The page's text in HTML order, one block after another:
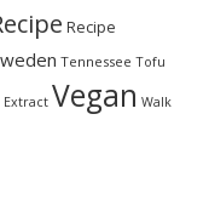
Recipe
Tennessee Tofu
Extract Vegan Walk